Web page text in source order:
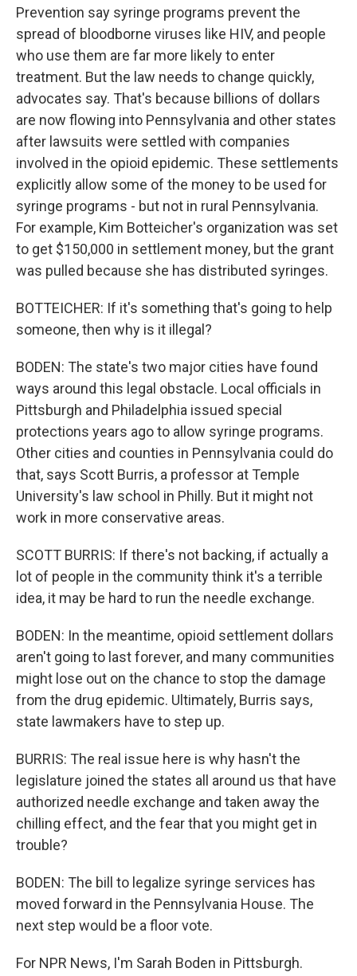
Prevention say syringe programs prevent the
spread of bloodborne viruses like HIV, and people
who use them are far more likely to enter
treatment. But the law needs to change quickly,
advocates say. That's because billions of dollars
are now flowing into Pennsylvania and other states
after lawsuits were settled with companies
involved in the opioid epidemic. These settlements
explicitly allow some of the money to be used for
syringe programs - but not in rural Pennsylvania.
For example, Kim Botteicher's organization was set
to get $150,000 in settlement money, but the grant
was pulled because she has distributed syringes.
BOTTEICHER: If it's something that's going to help
someone, then why is it illegal?
BODEN: The state's two major cities have found
ways around this legal obstacle. Local officials in
Pittsburgh and Philadelphia issued special
protections years ago to allow syringe programs.
Other cities and counties in Pennsylvania could do
that, says Scott Burris, a professor at Temple
University's law school in Philly. But it might not
work in more conservative areas.
SCOTT BURRIS: If there's not backing, if actually a
lot of people in the community think it's a terrible
idea, it may be hard to run the needle exchange.
BODEN: In the meantime, opioid settlement dollars
aren't going to last forever, and many communities
might lose out on the chance to stop the damage
from the drug epidemic. Ultimately, Burris says,
state lawmakers have to step up.
BURRIS: The real issue here is why hasn't the
legislature joined the states all around us that have
authorized needle exchange and taken away the
chilling effect, and the fear that you might get in
trouble?
BODEN: The bill to legalize syringe services has
moved forward in the Pennsylvania House. The
next step would be a floor vote.
For NPR News, I'm Sarah Boden in Pittsburgh.